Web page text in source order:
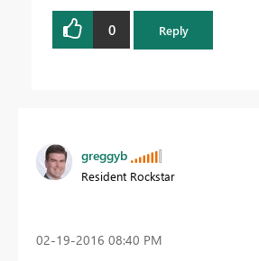
0 Reply
greggyb
Resident Rockstar
‎02-19-2016 08:40 PM